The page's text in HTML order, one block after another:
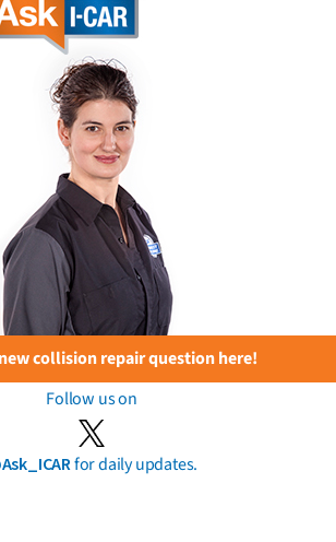
collision repair question here!
Follow us on
for daily updates.